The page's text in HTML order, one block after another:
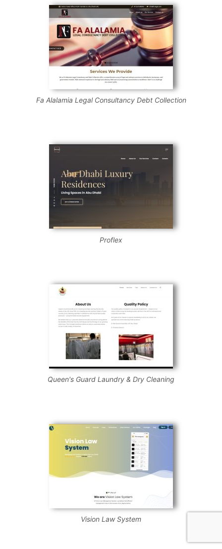
Fa Alalamia Legal Consultancy Debt Collection
Proflex
Queen's Guard Laundry & Dry Cleaning
Vision Law System